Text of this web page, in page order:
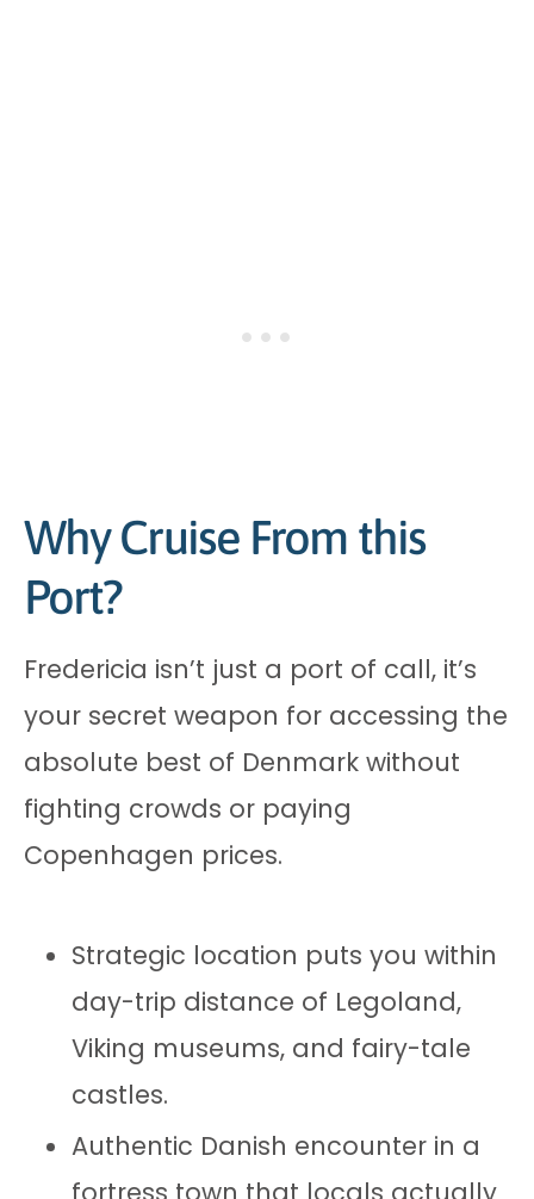
Why Cruise From this
Port?
Fredericia isn’t just a port of call, it’s
your secret weapon for accessing the
absolute best of Denmark without
fighting crowds or paying
Copenhagen prices.
Strategic location puts you within
day-trip distance of Legoland,
Viking museums, and fairy-tale
castles.
Authentic Danish encounter in a